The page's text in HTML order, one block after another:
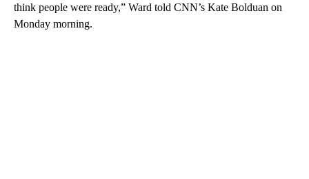
think people were ready,” Ward told CNN’s Kate Bolduan on
Monday morning.